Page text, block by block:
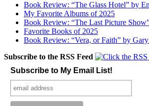
Book Review: “The Glass Hotel” by
My Favorite Albums of 2025
Book Review: “The Last Picture
Favorite Books of 2025
Book Review: “Vera, or Faith” by
Subscribe to the RSS Feed
Subscribe to My Email List!